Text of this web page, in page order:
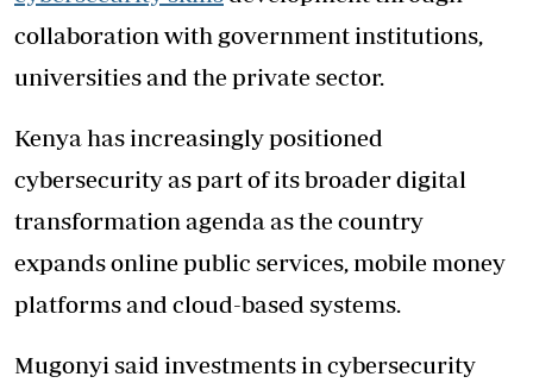
collaboration with government institutions,
universities and the private sector.
Kenya has increasingly positioned
cybersecurity as part of its broader digital
transformation agenda as the country
expands online public services, mobile money
platforms and cloud-based systems.
Mugonyi said investments in cybersecurity